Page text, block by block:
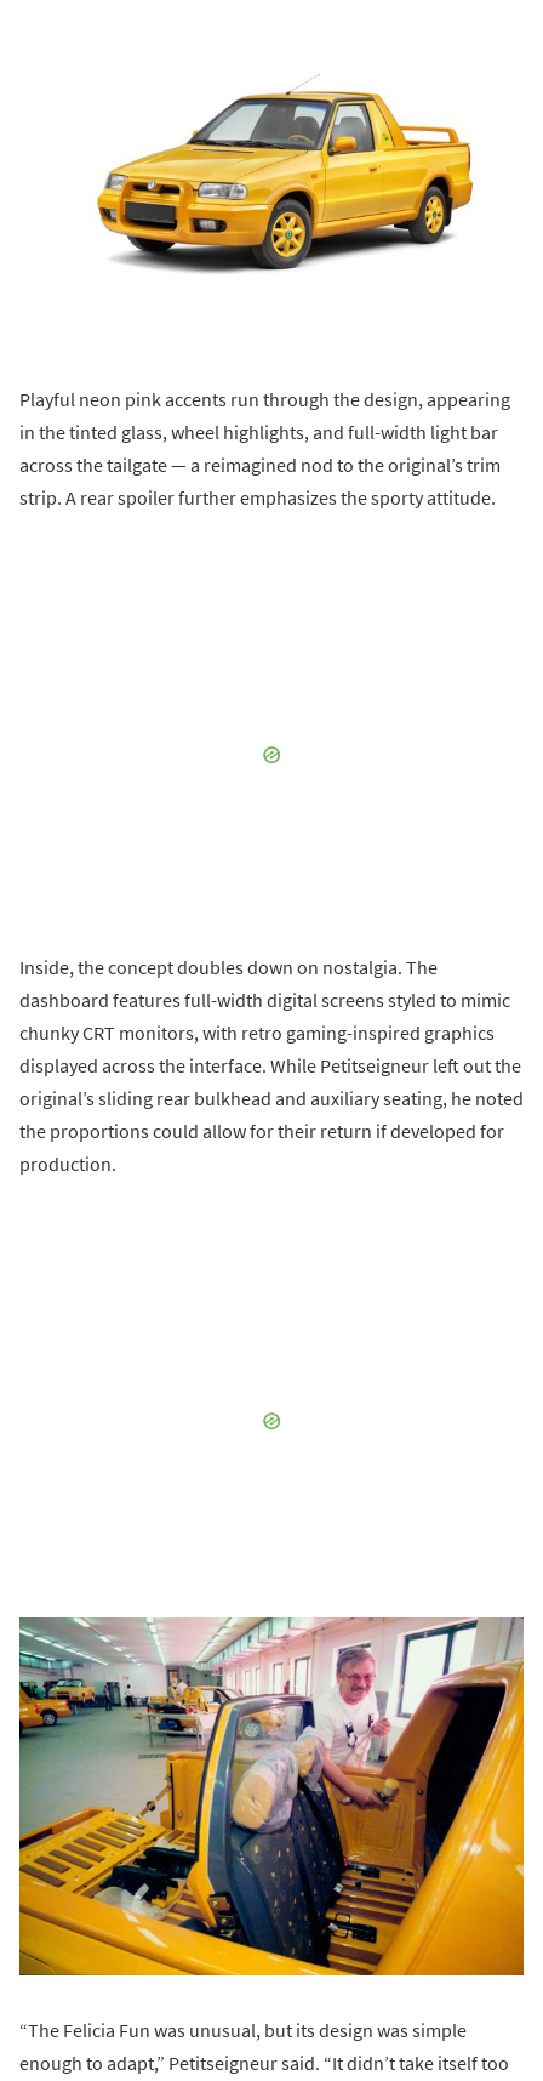
Playful neon pink accents run through the design, appearing
in the tinted glass, wheel highlights, and full-width light bar
across the tailgate — a reimagined nod to the original’s trim
strip. A rear spoiler further emphasizes the sporty attitude.
Inside, the concept doubles down on nostalgia. The
dashboard features full-width digital screens styled to mimic
chunky CRT monitors, with retro gaming-inspired graphics
displayed across the interface. While Petitseigneur left out the
original’s sliding rear bulkhead and auxiliary seating, he noted
the proportions could allow for their return if developed for
production.
“The Felicia Fun was unusual, but its design was simple
enough to adapt,” Petitseigneur said. “It didn’t take itself too